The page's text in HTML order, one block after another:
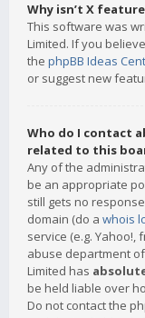
Why isn’t X
This software was
Limited. If you
the phpBB Ideas
or suggest new
Who do I contact
related to this
Any of the
be an appropriate
still gets no
domain (do a whois
service (e.g. Yahoo!,
abuse department
Limited has
be held liable over
Do not contact the